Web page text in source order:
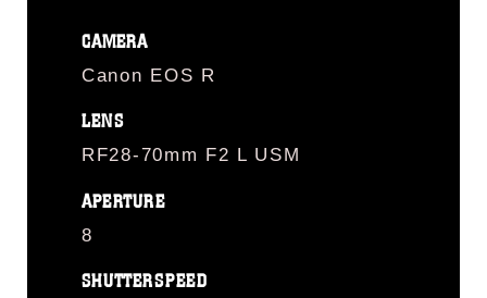
CAMERA
Canon EOS R
LENS
RF28-70mm F2 L USM
APERTURE
8
SHUTTERSPEED